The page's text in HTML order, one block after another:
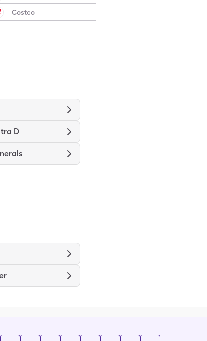
Costco
D